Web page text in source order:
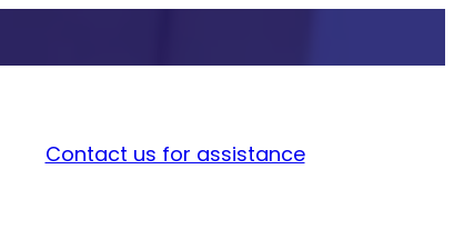
Contact us for assistance